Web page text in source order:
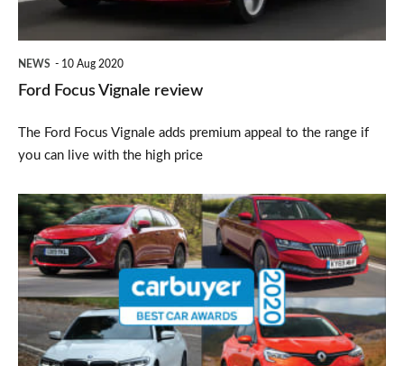
NEWS 10 Aug 2020
Ford Focus Vignale review
The Ford Focus Vignale adds premium appeal to the range if
you can live with the high price
Carbuyer
Best
Car
Awards
2020
-